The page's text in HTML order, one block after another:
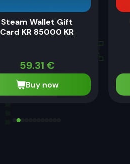
Steam Wallet Gift
Card KR 85000 KR
59.31 €
Buy now